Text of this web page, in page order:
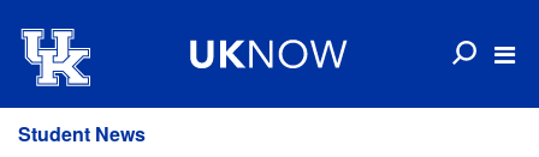
Student News